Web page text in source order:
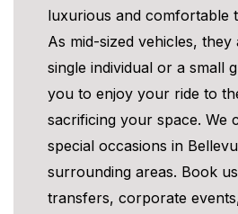
luxurious and comfortable
As mid-sized vehicles,
single individual or a small
you to enjoy your ride to
sacrificing your space. We
special occasions in
surrounding areas. Book
transfers, corporate